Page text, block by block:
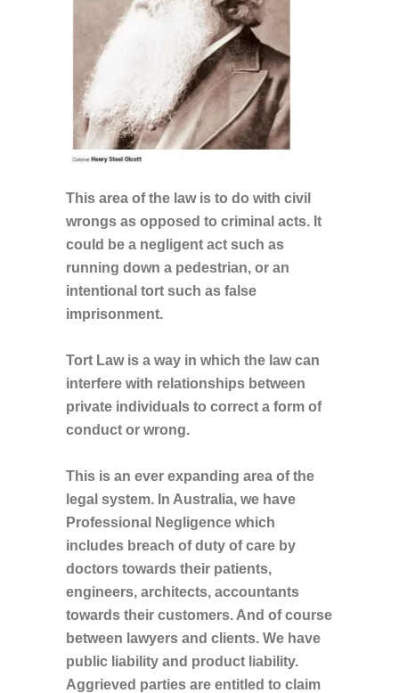
This area of the law is to do with civil
wrongs as opposed to criminal acts. It
could be a negligent act such as
running down a pedestrian, or an
intentional tort such as false
imprisonment.
Tort Law is a way in which the law can
interfere with relationships between
private individuals to correct a form of
conduct or wrong.
This is an ever expanding area of the
legal system. In Australia, we have
Professional Negligence which
includes breach of duty of care by
doctors towards their patients,
engineers, architects, accountants
towards their customers. And of course
between lawyers and clients. We have
public liability and product liability.
Aggrieved parties are entitled to claim